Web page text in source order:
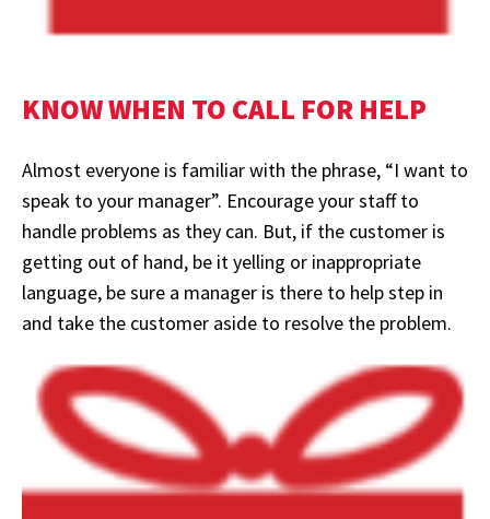
KNOW WHEN TO CALL FOR HELP
Almost everyone is familiar with the phrase, “I want to
speak to your manager”. Encourage your staff to
handle problems as they can. But, if the customer is
getting out of hand, be it yelling or inappropriate
language, be sure a manager is there to help step in
and take the customer aside to resolve the problem.